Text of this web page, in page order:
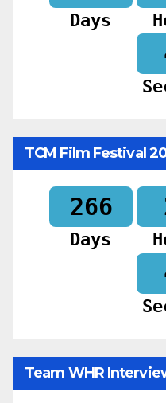
Days
TCM Film Festival
266
Days
Team WHR